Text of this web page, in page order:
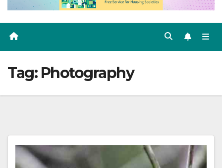
Tag: Photography